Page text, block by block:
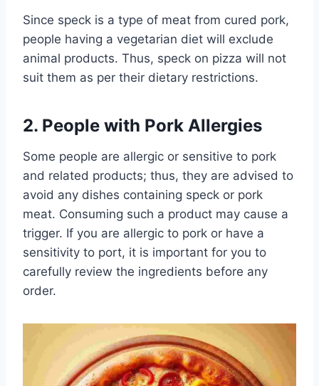
Since speck is a type of meat from cured pork,
people having a vegetarian diet will exclude
animal products. Thus, speck on pizza will not
suit them as per their dietary restrictions.
2. People with Pork Allergies
Some people are allergic or sensitive to pork
and related products; thus, they are advised to
avoid any dishes containing speck or pork
meat. Consuming such a product may cause a
trigger. If you are allergic to pork or have a
sensitivity to port, it is important for you to
carefully review the ingredients before any
order.